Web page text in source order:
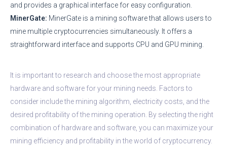
and provides a graphical interface for easy configuration.
MinerGate: MinerGate is a mining software that allows users to
mine multiple cryptocurrencies simultaneously. It offers a
straightforward interface and supports CPU and GPU mining.
It is important to research and choose the most appropriate
hardware and software for your mining needs. Factors to
consider include the mining algorithm, electricity costs, and the
desired profitability of the mining operation. By selecting the right
combination of hardware and software, you can maximize your
mining efficiency and profitability in the world of cryptocurrency.